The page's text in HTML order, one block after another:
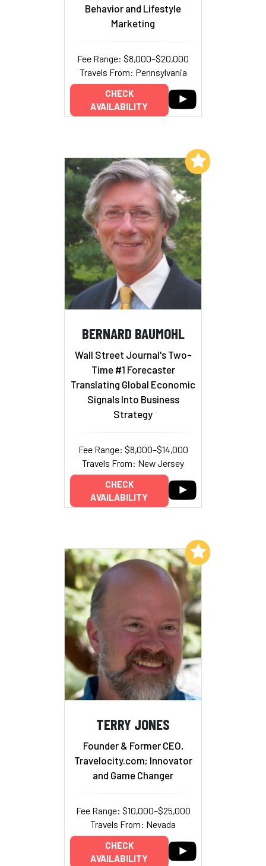
Behavior and Lifestyle
Marketing
Fee Range: $8,000–$20,000
Travels From: Pennsylvania
CHECK
AVAILABILITY
BERNARD BAUMOHL
Wall Street Journal's Two-
Time #1 Forecaster
Translating Global Economic
Signals Into Business
Strategy
Fee Range: $8,000–$14,000
Travels From: New Jersey
CHECK
AVAILABILITY
Add to My List
TERRY JONES
Founder & Former CEO,
Travelocity.com; Innovator
and Game Changer
Fee Range: $10,000–$25,000
Travels From: Nevada
CHECK
AVAILABILITY
Add to My List